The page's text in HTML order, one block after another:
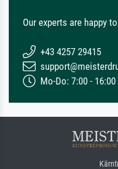
Our experts are happy
+43 4257 29415
Mo-Do: 7:00 -